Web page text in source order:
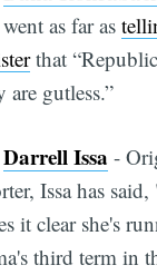
as far as
that
are gutless.”
Darrell Issa -
Issa has
it clear she's
third term in